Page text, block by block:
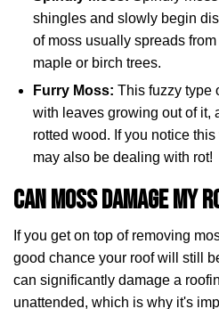
shingles and slowly begin
of moss usually spreads
maple or birch trees.
Furry Moss: This fuzzy type
with leaves growing out of it,
rotted wood. If you notice
may also be dealing with rot!
Can Moss Damage My
If you get on top of removing
good chance your roof will still
can significantly damage a
unattended, which is why it's